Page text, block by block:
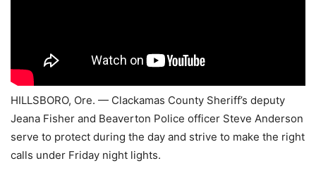
HILLSBORO, Ore. — Clackamas County Sheriff’s deputy
Jeana Fisher and Beaverton Police officer Steve Anderson
serve to protect during the day and strive to make the right
calls under Friday night lights.